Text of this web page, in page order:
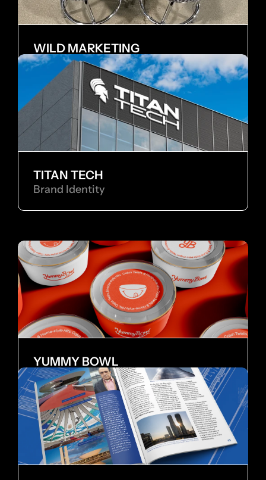
WILD MARKETING
Internship
TITAN TECH
Brand Identity
YUMMY BOWL
Brand Identity